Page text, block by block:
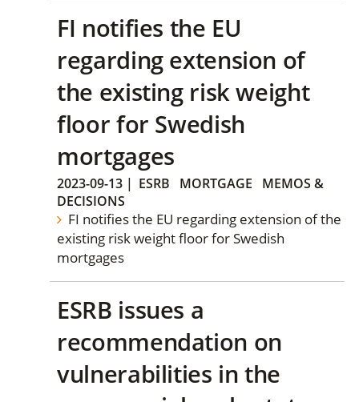
FI notifies the EU
regarding extension of
the existing risk weight
floor for Swedish
mortgages
2023-09-13 | ESRB MORTGAGE
MEMOS &
DECISIONS
FI notifies the EU regarding extension of the
existing risk weight floor for Swedish
mortgages
ESRB issues a
recommendation on
vulnerabilities in the